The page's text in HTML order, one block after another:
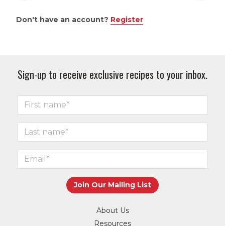
Don't have an account? Register
Sign-up to receive exclusive recipes to your inbox.
About Us
Resources